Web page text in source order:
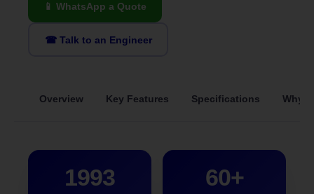
📱 WhatsApp a Quote
☎ Talk to an Engineer
Overview Key Features Specifications Why
1993 60+